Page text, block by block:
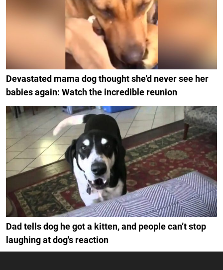
Devastated mama dog thought she'd never see her
babies again: Watch the incredible reunion
Dad tells dog he got a kitten, and people can’t stop
laughing at dog's reaction